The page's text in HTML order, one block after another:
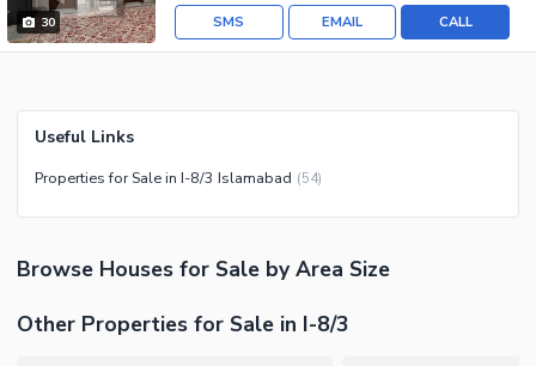
30 CALL
EMAIL
SMS
Useful Links
Properties for Sale in I-8/3 Islamabad (54)
Browse Houses for Sale by Area Size
Other Properties for Sale in I-8/3